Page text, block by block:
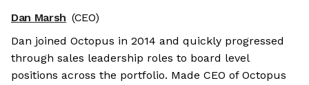
Dan Marsh (CEO)
Dan joined Octopus in 2014 and quickly progressed
through sales leadership roles to board level
positions across the portfolio. Made CEO of Octopus